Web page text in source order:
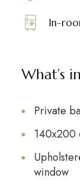
In-
What’s
Private
140x200
window